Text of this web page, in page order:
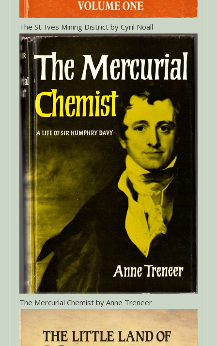
The St. Ives Mining District by Cyril Noall
The Mercurial Chemist by Anne Treneer